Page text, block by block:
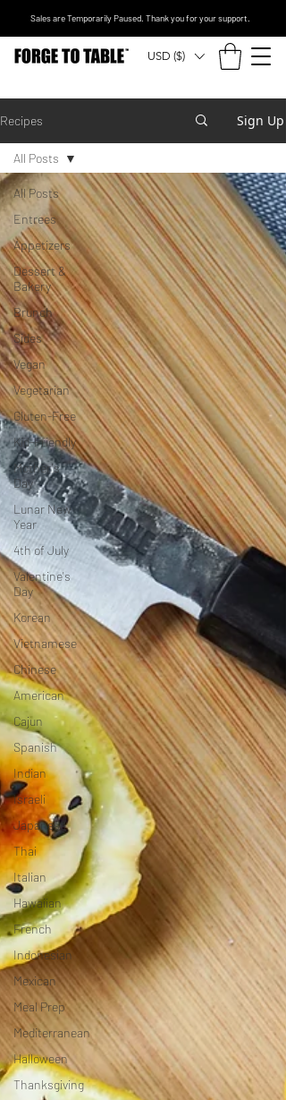
USD ($)
Sales are Temporarily Paused. Thank you for your support.
Recipes Sign Up
All Posts
Entrees
Appetizers
Dessert &
Bakery
Brunch
Sides
Vegan
Vegetarian
Gluten-Free
Kid-Friendly
Mother's
Day
Lunar New
Year
4th of July
Valentine's
Day
Korean
Vietnamese
Chinese
American
Cajun
Spanish
Indian
Israeli
Japanese
Thai
Italian
Hawaiian
French
Indonesian
Mexican
Meal Prep
Mediterranean
Halloween
Thanksgiving
All Posts